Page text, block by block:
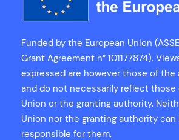
Funded by the European Union
Grant Agreement n° 101177874).
expressed are however those of
and do not necessarily reflect those
Union or the granting authority.
Union nor the granting authority can
responsible for them.